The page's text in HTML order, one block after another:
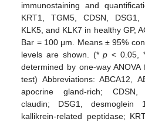
immunostaining and
KRT1, TGM5, CDSN, DSG1,
KLK5, and KLK7 in healthy GP,
Bar = 100 μm. Means ± 95%
levels are shown. (*p < 0.05,
determined by one-way
test) Abbreviations: ABCA12,
apocrine gland-rich; CDSN,
claudin; DSG1, desmoglein
kallikrein-related peptidase;